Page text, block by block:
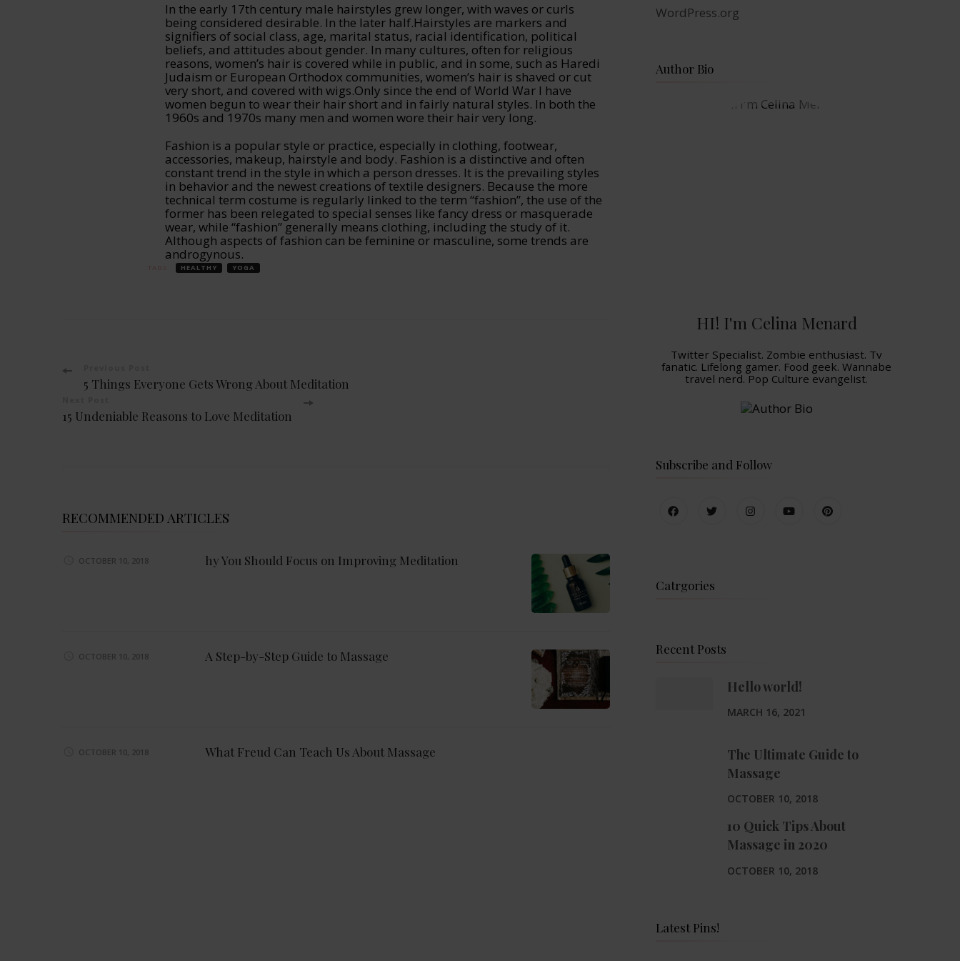
In the early 17th century male hairstyles grew longer, with waves or curls
being considered desirable. In the later half.Hairstyles are markers and
signifiers of social class, age, marital status, racial identification, political
beliefs, and attitudes about gender. In many cultures, often for religious
reasons, women’s hair is covered while in public, and in some, such as Haredi
Judaism or European Orthodox communities, women’s hair is shaved or cut
very short, and covered with wigs.Only since the end of World War I have
women begun to wear their hair short and in fairly natural styles. In both the
1960s and 1970s many men and women wore their hair very long.
Fashion is a popular style or practice, especially in clothing, footwear,
accessories, makeup, hairstyle and body. Fashion is a distinctive and often
constant trend in the style in which a person dresses. It is the prevailing styles
in behavior and the newest creations of textile designers. Because the more
technical term costume is regularly linked to the term “fashion”, the use of the
former has been relegated to special senses like fancy dress or masquerade
wear, while “fashion” generally means clothing, including the study of it.
Although aspects of fashion can be feminine or masculine, some trends are
androgynous.
HEALTHY YOGA
Post
Navigation
5 Things Everyone Gets Wrong About Meditation
15 Undeniable Reasons to Love Meditation
RECOMMENDED ARTICLES
OCTOBER 10, 2018 hy You Should Focus on Improving Meditation
OCTOBER 10, 2018 A Step-by-Step Guide to Massage
OCTOBER 10, 2018 What Freud Can Teach Us About Massage
WordPress.org
Author Bio
HI! I'm Celina Menard
Twitter Specialist. Zombie enthusiast. Tv
fanatic. Lifelong gamer. Food geek. Wannabe
travel nerd. Pop Culture evangelist.
Subscribe and Follow
Catrgories
Recent Posts
Hello world!
MARCH 16, 2021
The Ultimate Guide to
Massage
OCTOBER 10, 2018
10 Quick Tips About
Massage in 2020
OCTOBER 10, 2018
Latest Pins!